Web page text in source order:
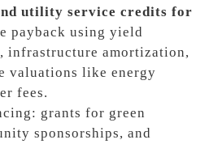
utility service credits for
payback using yield
infrastructure amortization,
valuations like energy
fees.
grants for green
sponsorships, and